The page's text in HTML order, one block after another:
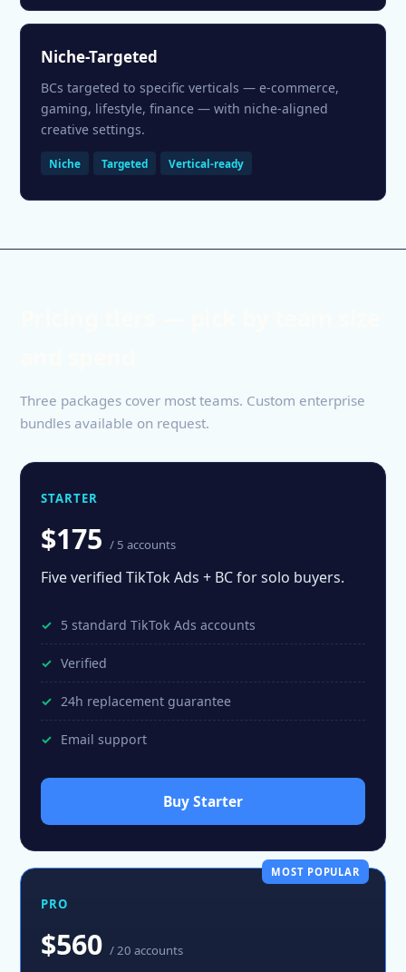
Niche-Targeted
BCs targeted to specific verticals — e-commerce,
gaming, lifestyle, finance — with niche-aligned
creative settings.
Niche Targeted Vertical-ready
Three packages cover most teams. Custom enterprise
bundles available on request.
STARTER
$175 / 5 accounts
Five verified TikTok Ads + BC for solo buyers.
5 standard TikTok Ads accounts
Verified
24h replacement guarantee
Email support
Buy Starter
MOST POPULAR
PRO
$560 / 20 accounts